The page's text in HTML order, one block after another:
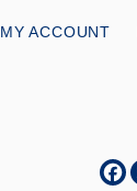
MY ACCOUNT